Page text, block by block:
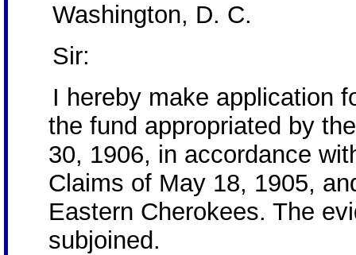
Washington, D. C.
Sir:
I hereby make application
the fund appropriated by
30, 1906, in accordance
Claims of May 18, 1905,
Eastern Cherokees. The
subjoined.